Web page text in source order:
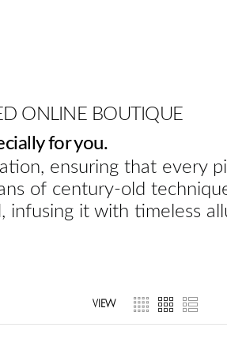
ONLINE BOUTIQUE
for you.
ensuring that every
of century-old
infusing it with timeless
VIEW